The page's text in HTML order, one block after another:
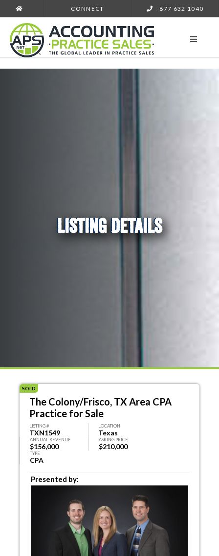
CONNECT 877 632 1040
LISTING DETAILS
SOLD
The Colony/Frisco, TX Area CPA
Practice for Sale
LISTING #
TXN1549
LOCATION
Texas
ANNUAL REVENUE
$156,000
ASKING PRICE
$210,000
TYPE
CPA
Presented by: